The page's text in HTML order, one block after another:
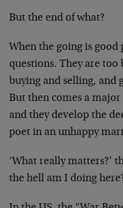
But the end of what?
When the going is
questions. They are too
buying and selling, and
But then comes a
and they develop the
poet in an unhappy
‘What really matters?’
the hell am I doing